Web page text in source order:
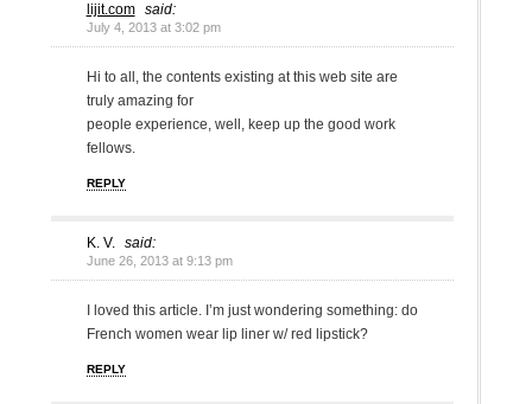
lijit.com said:
July 4, 2013 at 3:02 pm
Hi to all, the contents existing at this web site are
truly amazing for
people experience, well, keep up the good work
fellows.
REPLY
K. V. said:
June 26, 2013 at 9:13 pm
I loved this article. I’m just wondering something: do
French women wear lip liner w/ red lipstick?
REPLY